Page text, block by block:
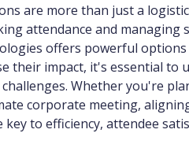
are more than just a
attendance and managing
offers powerful
their impact, it's essential to
Whether you're
corporate meeting,
to efficiency, attendee